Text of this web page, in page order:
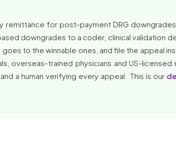
for post-payment DRG
downgrades to a coder, clinical validation
to the winnable ones, and file the appeal
trained physicians and US-licensed
a human verifying every appeal. This is our